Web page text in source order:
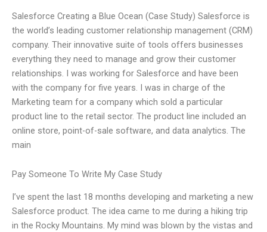
Salesforce Creating a Blue Ocean (Case Study) Salesforce is
the world’s leading customer relationship management (CRM)
company. Their innovative suite of tools offers businesses
everything they need to manage and grow their customer
relationships. I was working for Salesforce and have been
with the company for five years. I was in charge of the
Marketing team for a company which sold a particular
product line to the retail sector. The product line included an
online store, point-of-sale software, and data analytics. The
main
Pay Someone To Write My Case Study
I’ve spent the last 18 months developing and marketing a new
Salesforce product. The idea came to me during a hiking trip
in the Rocky Mountains. My mind was blown by the vistas and